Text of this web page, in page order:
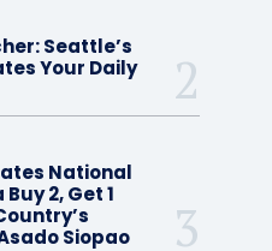
Seattle’s
Your Daily
National
2, Get 1
Siopao